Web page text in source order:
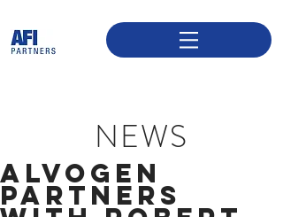
NEWS
ALVOGEN
PARTNERS